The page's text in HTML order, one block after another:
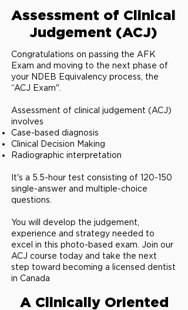
Assessment of Clinical
Judgement (ACJ)
Congratulations on passing the AFK
Exam and moving to the next phase of
your NDEB Equivalency process, the
“ACJ Exam".
Assessment of clinical judgement (ACJ)
involves
Case-based diagnosis
Clinical Decision Making
Radiographic interpretation ​
It's a 5.5-hour test consisting of 120-150
single-answer and multiple-choice
questions.
You will develop the judgement,
experience and strategy needed to
excel in this photo-based exam. Join our
ACJ course today and take the next
step toward becoming a licensed dentist
in Canada
A Clinically Oriented